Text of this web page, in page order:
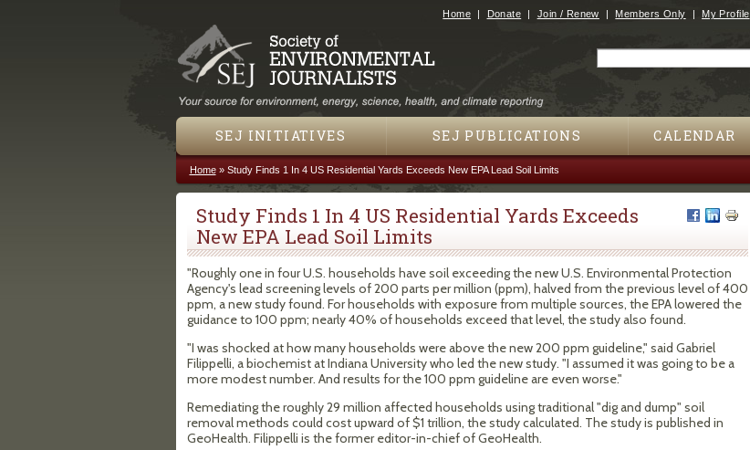
Jump to navigation
Home Donate Join / Renew Members Only My Profile
SEJ INITIATIVES SEJ PUBLICATIONS CALENDAR
You are here
Home» Study Finds 1 In 4 US Residential Yards Exceeds New EPA Lead Soil Limits
Study Finds 1 In 4 US Residential Yards Exceeds
New EPA Lead Soil Limits
"Roughly one in four U.S. households have soil exceeding the new U.S. Environmental Protection
Agency's lead screening levels of 200 parts per million (ppm), halved from the previous level of 400
ppm, a new study found. For households with exposure from multiple sources, the EPA lowered the
guidance to 100 ppm; nearly 40% of households exceed that level, the study also found.
"I was shocked at how many households were above the new 200 ppm guideline," said Gabriel
Filippelli, a biochemist at Indiana University who led the new study. "I assumed it was going to be a
more modest number. And results for the 100 ppm guideline are even worse."
Remediating the roughly 29 million affected households using traditional "dig and dump" soil
removal methods could cost upward of $1 trillion, the study calculated. The study is published in
GeoHealth. Filippelli is the former editor-in-chief of GeoHealth.